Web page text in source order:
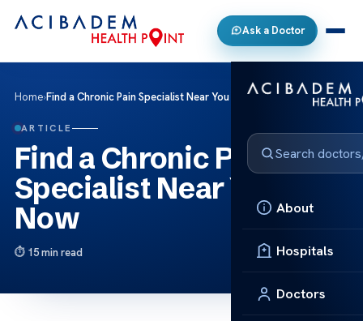
Ask a Doctor
About
Hospitals
Doctors
Home›Find a Chronic Pain Specialist Near You Now
ARTICLE
Find a Chronic Pain
Specialist Near You
Now
15 min read